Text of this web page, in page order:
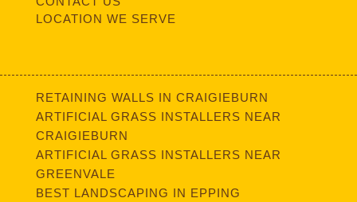
LOCATION WE SERVE
RETAINING WALLS IN CRAIGIEBURN
ARTIFICIAL GRASS INSTALLERS NEAR
CRAIGIEBURN
ARTIFICIAL GRASS INSTALLERS NEAR
GREENVALE
BEST LANDSCAPING IN EPPING